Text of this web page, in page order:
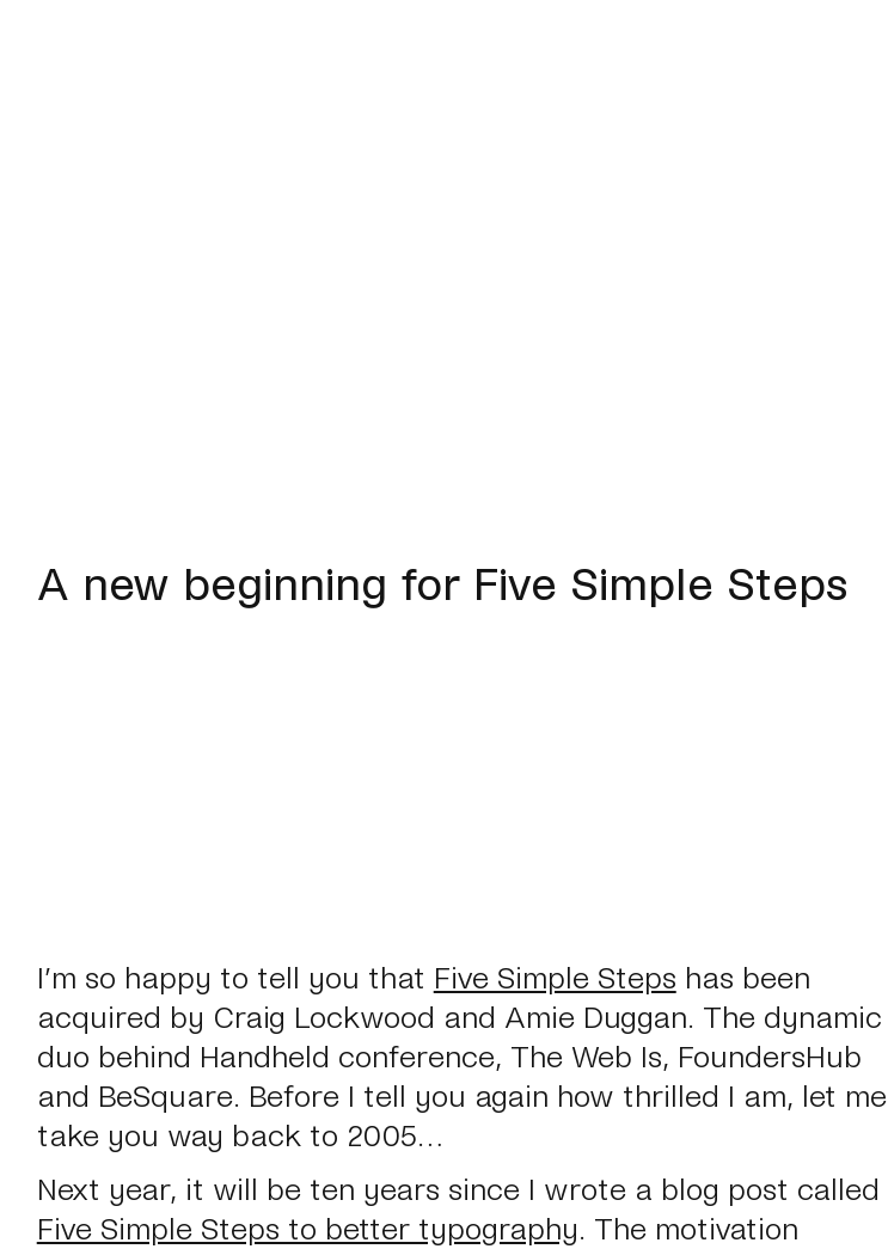
A new beginning for Five Simple Steps
I’m so happy to tell you that Five Simple Steps has been
acquired by Craig Lockwood and Amie Duggan. The dynamic
duo behind Handheld conference, The Web Is, FoundersHub
and BeSquare. Before I tell you again how thrilled I am, let me
take you way back to 2005…
Next year, it will be ten years since I wrote a blog post called
Five Simple Steps to better typography. The motivation